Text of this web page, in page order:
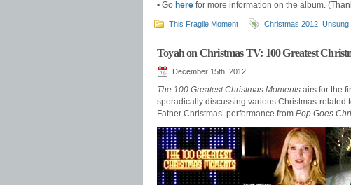
• Go here for more information on the album.
This Fragile Moment Christmas 2012 Unsung
Toyah on Christmas TV: 100 Greatest
December 15th, 2012
The 100 Greatest Christmas Moments airs for the
sporadically discussing various Christmas-related
Father Christmas’ performance from Pop Goes